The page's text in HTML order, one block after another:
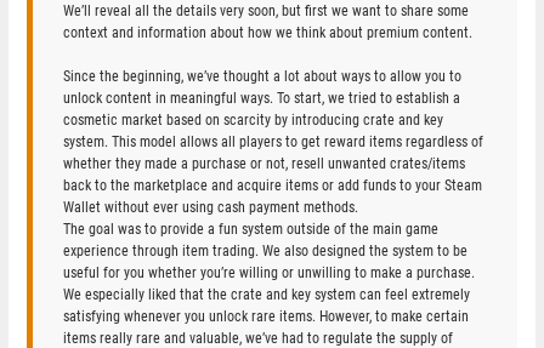
We’ll reveal all the details very soon, but first we want to share some
context and information about how we think about premium content.
Since the beginning, we’ve thought a lot about ways to allow you to
unlock content in meaningful ways. To start, we tried to establish a
cosmetic market based on scarcity by introducing crate and key
system. This model allows all players to get reward items regardless of
whether they made a purchase or not, resell unwanted crates/items
back to the marketplace and acquire items or add funds to your Steam
Wallet without ever using cash payment methods.
The goal was to provide a fun system outside of the main game
experience through item trading. We also designed the system to be
useful for you whether you’re willing or unwilling to make a purchase.
We especially liked that the crate and key system can feel extremely
satisfying whenever you unlock rare items. However, to make certain
items really rare and valuable, we’ve had to regulate the supply of